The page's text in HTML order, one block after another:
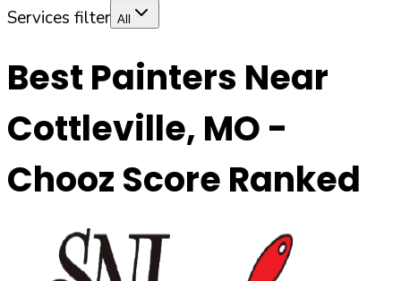
Services filter All
Best Painters Near
Cottleville, MO -
Chooz Score Ranked